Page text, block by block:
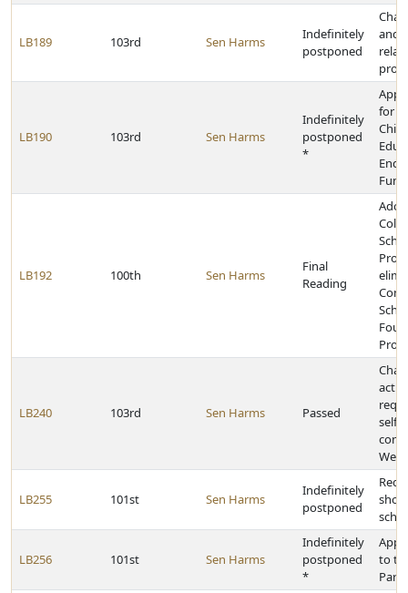
LB189 103rd Sen Harms
Indefinitely
postponed
and
LB190 103rd Sen Harms
Indefinitely
postponed
*
for
Fund
LB192 100th Sen Harms
Final
Reading
LB240 103rd Sen Harms Passed
self-
LB255 101st Sen Harms
Indefinitely
postponed
LB256 101st Sen Harms
Indefinitely
postponed
*
to